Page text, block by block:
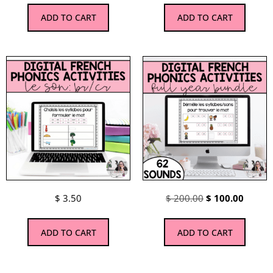
ADD TO CART ADD TO CART
$ 3.50
ADD TO CART
$200.00$ 100.00
ADD TO CART